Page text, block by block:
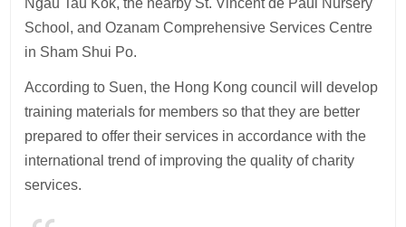
Ngau Tau Kok, the nearby St. Vincent de Paul Nursery
School, and Ozanam Comprehensive Services Centre
in Sham Shui Po.
According to Suen, the Hong Kong council will develop
training materials for members so that they are better
prepared to offer their services in accordance with the
international trend of improving the quality of charity
services.